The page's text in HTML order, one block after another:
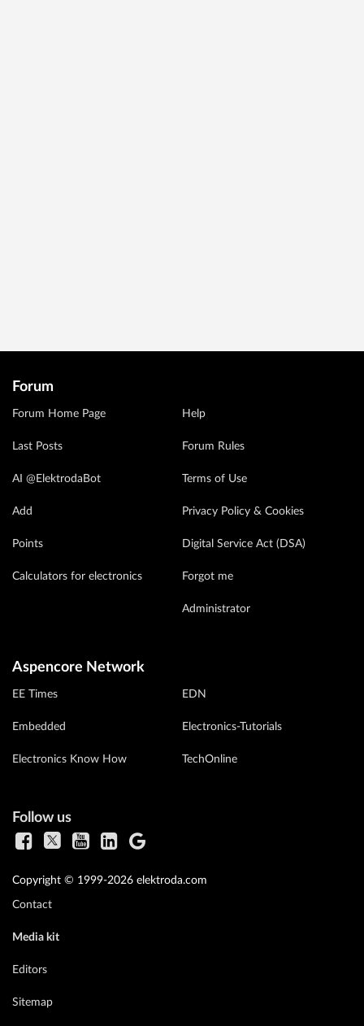
Forum
Forum Home Page
Last Posts
AI @ElektrodaBot
Add
Points
Calculators for electronics
Help
Forum Rules
Terms of Use
Privacy Policy & Cookies
Digital Service Act (DSA)
Forgot me
Administrator
Aspencore Network
EE Times
Embedded
Electronics Know How
EDN
Electronics-Tutorials
TechOnline
Follow us
Copyright © 1999-2026 elektroda.com
Contact
Media kit
Editors
Sitemap